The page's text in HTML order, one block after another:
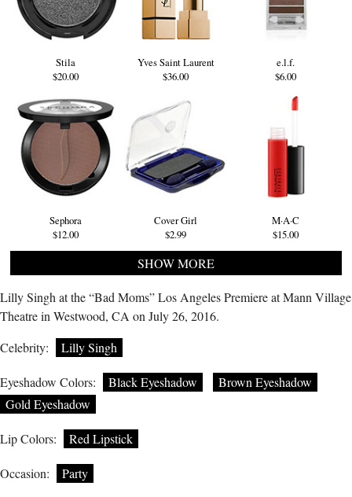
Stila
$20.00
Yves Saint Laurent
$36.00
e.l.f.
$6.00
Sephora
$12.00
Cover Girl
$2.99
M·A·C
$15.00
SHOW MORE
Lilly Singh at the “Bad Moms” Los Angeles Premiere at Mann Village
Theatre in Westwood, CA on July 26, 2016.
Celebrity:
Lilly Singh
Eyeshadow Colors: Black Eyeshadow
Brown Eyeshadow
Gold Eyeshadow
Lip Colors: Red Lipstick
Occasion: Party